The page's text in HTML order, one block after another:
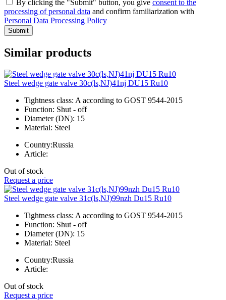
By clicking the "Submit" button, you give consent to the
processing of personal data and confirm familiarization with
Personal Data Processing Policy
Submit
Similar products
Steel wedge gate valve 30c(ls,NJ)41nj DU15 Ru10
Tightness class: A according to GOST 9544-2015
Function: Shut - off
Diameter (DN): 15
Material: Steel
Country:Russia
Article:
Out of stock
Request a price
Steel wedge gate valve 31c(ls,NJ)99nzh Du15 Ru10
Tightness class: A according to GOST 9544-2015
Function: Shut - off
Diameter (DN): 15
Material: Steel
Country:Russia
Article:
Out of stock
Request a price